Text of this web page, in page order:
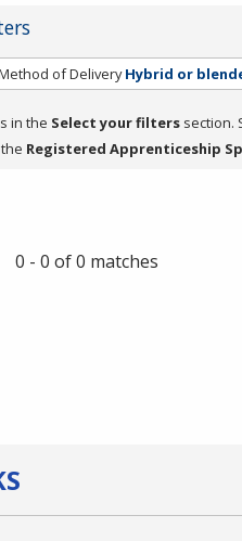
of Delivery Hybrid or
in the Select your filters section.
Registered Apprenticeship
0 - 0 of 0 matches